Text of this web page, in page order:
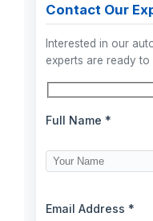
Contact Our
Interested in our
experts are ready to
Full Name *
Email Address *